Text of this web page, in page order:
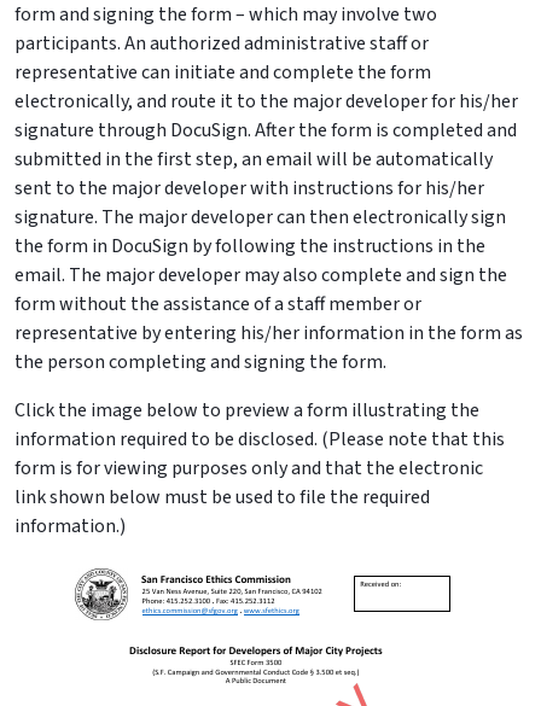
form and signing the form – which may involve two
participants. An authorized administrative staff or
representative can initiate and complete the form
electronically, and route it to the major developer for his/her
signature through DocuSign. After the form is completed and
submitted in the first step, an email will be automatically
sent to the major developer with instructions for his/her
signature. The major developer can then electronically sign
the form in DocuSign by following the instructions in the
email. The major developer may also complete and sign the
form without the assistance of a staff member or
representative by entering his/her information in the form as
the person completing and signing the form.
Click the image below to preview a form illustrating the
information required to be disclosed. (Please note that this
form is for viewing purposes only and that the electronic
link shown below must be used to file the required
information.)